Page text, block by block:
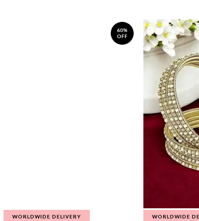
60%
OFF
WORLDWIDE DELIVERY WORLDWIDE